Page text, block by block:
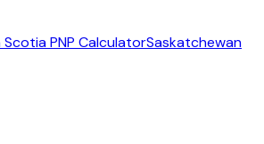
Scotia PNP CalculatorSaskatchewan